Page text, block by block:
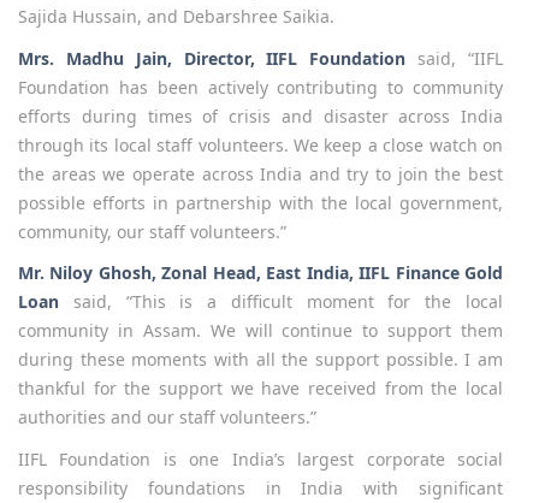
Sajida Hussain, and Debarshree Saikia.
Mrs. Madhu Jain, Director, IIFL Foundation said, “IIFL
Foundation has been actively contributing to community
efforts during times of crisis and disaster across India
through its local staff volunteers. We keep a close watch on
the areas we operate across India and try to join the best
possible efforts in partnership with the local government,
community, our staff volunteers.”
Mr. Niloy Ghosh, Zonal Head, East India, IIFL Finance Gold
Loan
said, “This is a difficult moment for the local
community in Assam. We will continue to support them
during these moments with all the support possible. I am
thankful for the support we have received from the local
authorities and our staff volunteers.”
IIFL Foundation is one India’s largest corporate social
responsibility foundations in India with significant